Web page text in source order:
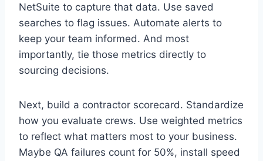
NetSuite to capture that data. Use saved
searches to flag issues. Automate alerts to
keep your team informed. And most
importantly, tie those metrics directly to
sourcing decisions.
Next, build a contractor scorecard. Standardize
how you evaluate crews. Use weighted metrics
to reflect what matters most to your business.
Maybe QA failures count for 50%, install speed